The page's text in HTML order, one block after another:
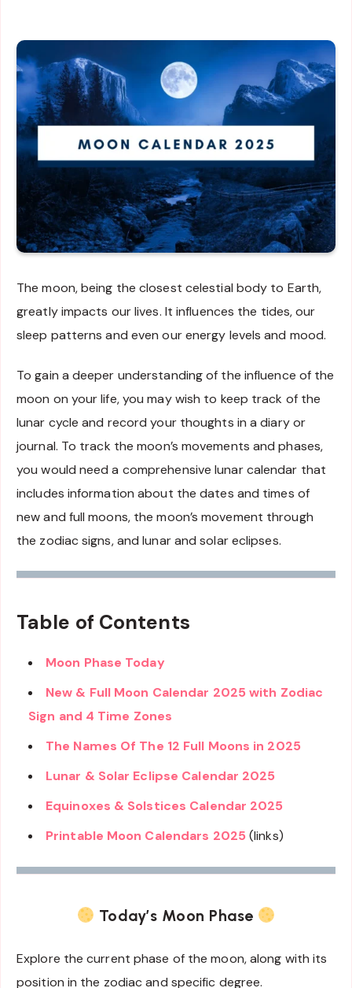
The moon, being the closest celestial body to Earth,
greatly impacts our lives. It influences the tides, our
sleep patterns and even our energy levels and mood.
To gain a deeper understanding of the influence of the
moon on your life, you may wish to keep track of the
lunar cycle and record your thoughts in a diary or
journal. To track the moon’s movements and phases,
you would need a comprehensive lunar calendar that
includes information about the dates and times of
new and full moons, the moon’s movement through
the zodiac signs, and lunar and solar eclipses.
Table of Contents
Moon Phase Today
New & Full Moon Calendar 2025 with Zodiac
Sign and 4 Time Zones
The Names Of The 12 Full Moons in 2025
Lunar & Solar Eclipse Calendar 2025
Equinoxes & Solstices Calendar 2025
Printable Moon Calendars 2025 (links)
Today’s Moon Phase
Explore the current phase of the moon, along with its
position in the zodiac and specific degree.